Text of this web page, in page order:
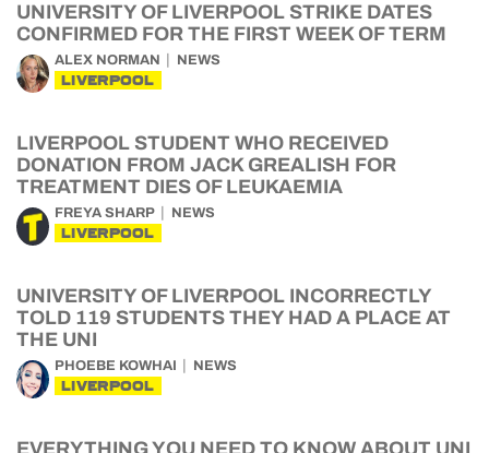
UNIVERSITY OF LIVERPOOL STRIKE DATES
CONFIRMED FOR THE FIRST WEEK OF TERM
ALEX NORMAN NEWS
LIVERPOOL
LIVERPOOL STUDENT WHO RECEIVED
DONATION FROM JACK GREALISH FOR
TREATMENT DIES OF LEUKAEMIA
FREYA SHARP NEWS
LIVERPOOL
UNIVERSITY OF LIVERPOOL INCORRECTLY
TOLD 119 STUDENTS THEY HAD A PLACE AT
THE UNI
PHOEBE KOWHAI NEWS
LIVERPOOL
EVERYTHING YOU NEED TO KNOW ABOUT UNI